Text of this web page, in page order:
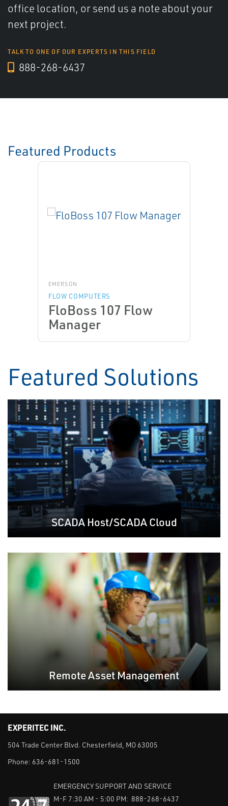
office location, or send us a note about your
next project.
TALK TO ONE OF OUR EXPERTS IN THIS FIELD
888-268-6437
Featured Products
EMERSON
FLOW COMPUTERS
FloBoss 107 Flow
Manager
Featured Solutions
SCADA Host/SCADA Cloud
Remote Asset Management
EXPERITEC INC.
504 Trade Center Blvd. Chesterfield, MO 63005
Phone: 636-681-1500
EMERGENCY SUPPORT AND SERVICE
M-F 7:30 AM - 5:00 PM: 888-268-6437